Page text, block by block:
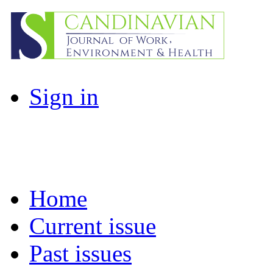
Sign in
Home
Current issue
Past issues